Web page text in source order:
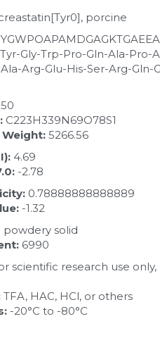
porcine
Gly-Trp-Pro-Gln-Ala-Pro-
Arg-Glu-His-Ser-Arg-
C223H339N69O78S1
5266.56
4.69
-2.78
0.78888888888889
-1.32
solid
6990
scientific research use
TFA, HAC, HCl, or others
-20°C to -80°C